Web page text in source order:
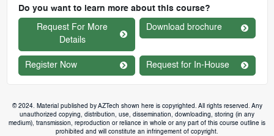
Do you want to learn more about this course?
Request For More
Details
Download brochure
Register Now Request for In-House
© 2024. Material published by AZTech shown here is copyrighted. All rights reserved. Any
unauthorized copying, distribution, use, dissemination, downloading, storing (in any
medium), transmission, reproduction or reliance in whole or any part of this course outline is
prohibited and will constitute an infringement of copyright.